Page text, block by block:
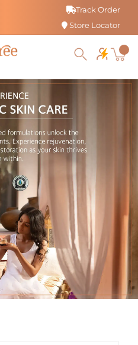
Track Order
Store Locator